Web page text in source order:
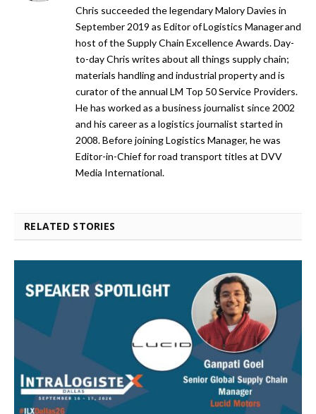
Chris succeeded the legendary Malory Davies in
September 2019 as Editor of Logistics Manager and
host of the Supply Chain Excellence Awards. Day-
to-day Chris writes about all things supply chain;
materials handling and industrial property and is
curator of the annual LM Top 50 Service Providers.
He has worked as a business journalist since 2002
and his career as a logistics journalist started in
2008. Before joining Logistics Manager, he was
Editor-in-Chief for road transport titles at DVV
Media International.
RELATED STORIES